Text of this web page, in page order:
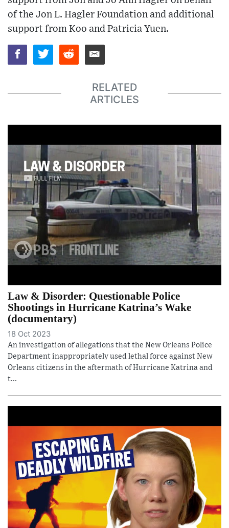
of the Jon L. Hagler Foundation and additional
support from Koo and Patricia Yuen.
RELATED
ARTICLES
Law & Disorder: Questionable Police
Shootings in Hurricane Katrina’s Wake
(documentary)
18 Oct 2023
An investigation of allegations that the New Orleans Police
Department inappropriately used lethal force against New
Orleans citizens in the aftermath of Hurricane Katrina and
t...